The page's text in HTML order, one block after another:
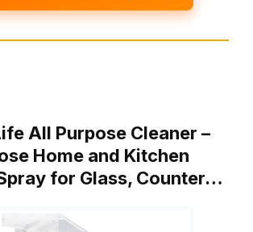
All Purpose Cleaner –
Home and Kitchen
for Glass, Counter…